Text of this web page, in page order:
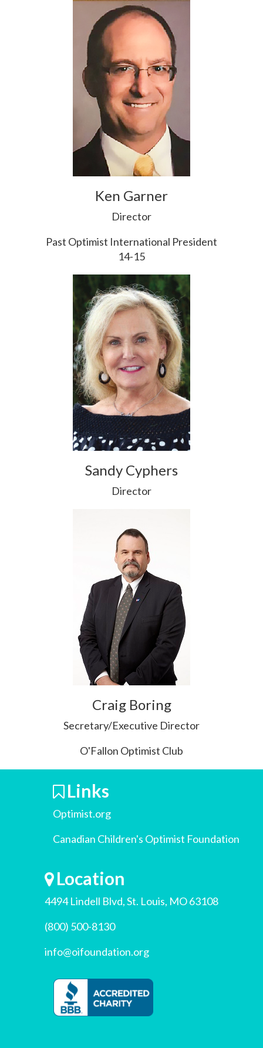
Ken Garner
Director
Past Optimist International President
14-15
Sandy Cyphers
Director
Craig Boring
Secretary/Executive Director
O'Fallon Optimist Club
Links
Optimist.org
Canadian Children's Optimist Foundation
Location
4494 Lindell Blvd, St. Louis, MO 63108
(800) 500-8130
info@oifoundation.org